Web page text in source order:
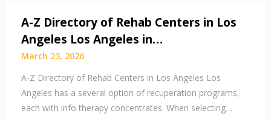
A-Z Directory of Rehab Centers in Los
Angeles Los Angeles in…
March 23, 2026
A-Z Directory of Rehab Centers in Los Angeles Los
Angeles has a several option of recuperation programs,
each with info therapy concentrates. When selecting…